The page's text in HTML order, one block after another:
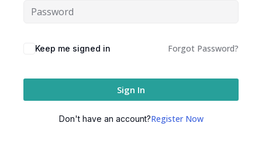
Keep me signed in Forgot Password?
Sign In
Don't have an account?Register Now